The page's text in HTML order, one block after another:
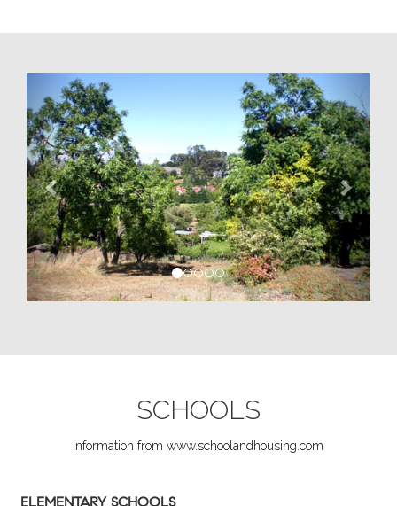
Previous
SCHOOLS
Information from www.schoolandhousing.com
ELEMENTARY SCHOOLS